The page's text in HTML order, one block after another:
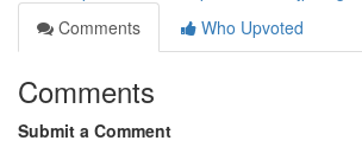
Comments
Who Upvoted
Comments
Submit a Comment